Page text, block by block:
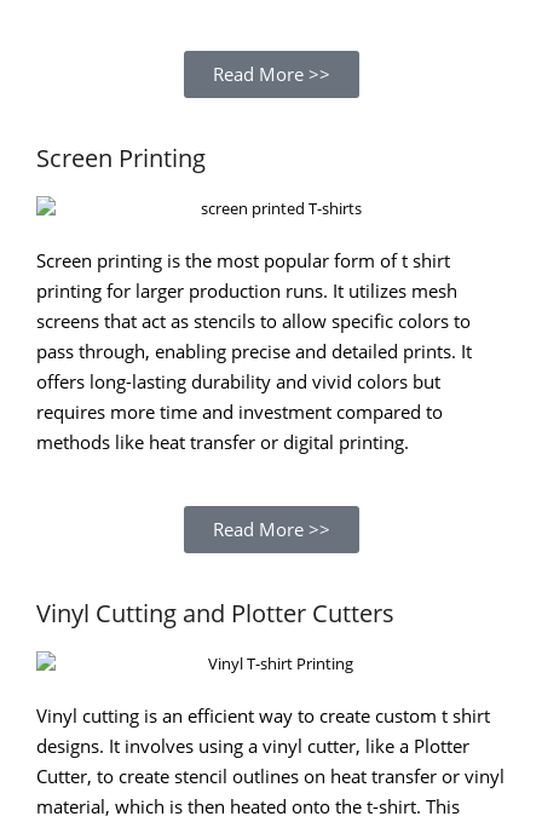
Read More >>
Screen Printing
Screen printing is the most popular form of t shirt
printing for larger production runs. It utilizes mesh
screens that act as stencils to allow specific colors to
pass through, enabling precise and detailed prints. It
offers long-lasting durability and vivid colors but
requires more time and investment compared to
methods like heat transfer or digital printing.
Read More >>
Vinyl Cutting and Plotter Cutters
Vinyl cutting is an efficient way to create custom t shirt
designs. It involves using a vinyl cutter, like a Plotter
Cutter, to create stencil outlines on heat transfer or vinyl
material, which is then heated onto the t-shirt. This